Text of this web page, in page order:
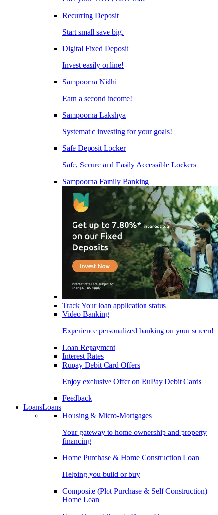
Recurring Deposit
Start small save big.
Digital Fixed Deposit
Invest easily online!
Sampoorna Nidhi
Earn a second income!
Sampoorna Lakshya
Systematic investing for your goals!
Safe Deposit Locker
Safe, Secure and Easily Accessible Lockers
Sampoorna Family Banking
Track Your loan application status
Video Banking
Experience personalized banking on your screen!
Loan Repayment
Interest Rates
Rupay Debit Card Offers
Enjoy exclusive Offer on RuPay Debit Cards
Feedback
LoansLoans
Housing & Micro-Mortgages
Your gateway to home ownership and property
financing
Home Purchase & Home Construction Loan
Helping you build or buy
Composite (Plot Purchase & Self Construction)
Home Loan